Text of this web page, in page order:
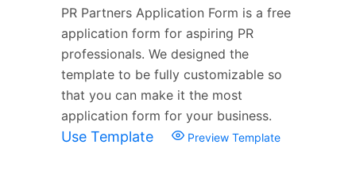
PR Partners Application Form is a free
application form for aspiring PR
professionals. We designed the
template to be fully customizable so
that you can make it the most
application form for your business.
Use Template Preview Template